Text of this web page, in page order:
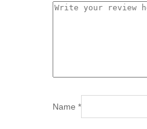
Name *